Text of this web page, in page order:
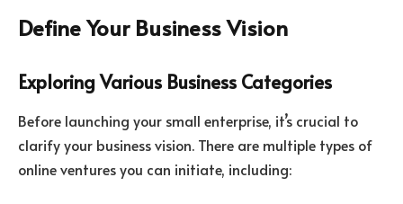
Define Your Business Vision
Exploring Various Business Categories
Before launching your small enterprise, it’s crucial to
clarify your business vision. There are multiple types of
online ventures you can initiate, including: